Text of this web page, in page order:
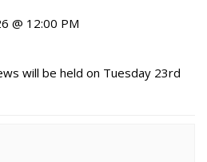
@ 12:00 PM
will be held on Tuesday 23rd